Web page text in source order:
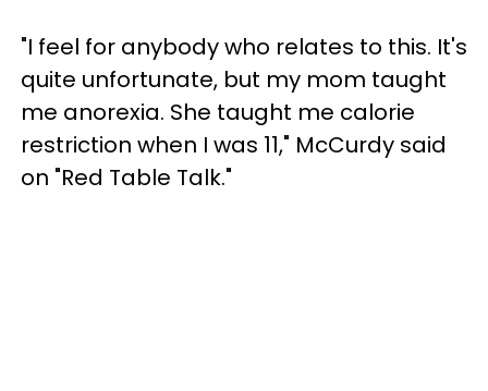
"I feel for anybody who relates to this. It's
quite unfortunate, but my mom taught
me anorexia. She taught me calorie
restriction when I was 11," McCurdy said
on "Red Table Talk."